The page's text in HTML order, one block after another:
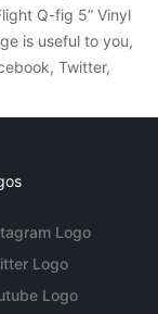
Q-fig 5” Vinyl
is useful to you,
Twitter,
Logo
Logo
Logo